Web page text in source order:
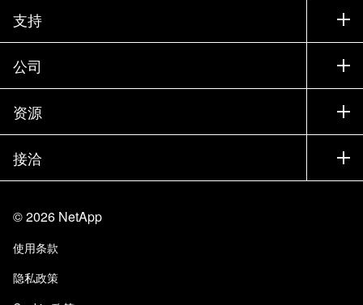
如何购买
联系销售部门
寻找合作伙伴
试用产品
贵宾体验中心
产品 A-Z
支持
支持
训练
文档中心
知识库
社区
学习
公司
公司
合作伙伴
招聘
信任中心
责任与可持续性
质量认证
资源
新闻中心
活动
博客
客户体验
客户成功案例
接洽
站点反馈
无障碍使用
电子邮件订阅
©2026 NetApp
使用条款
隐私政策